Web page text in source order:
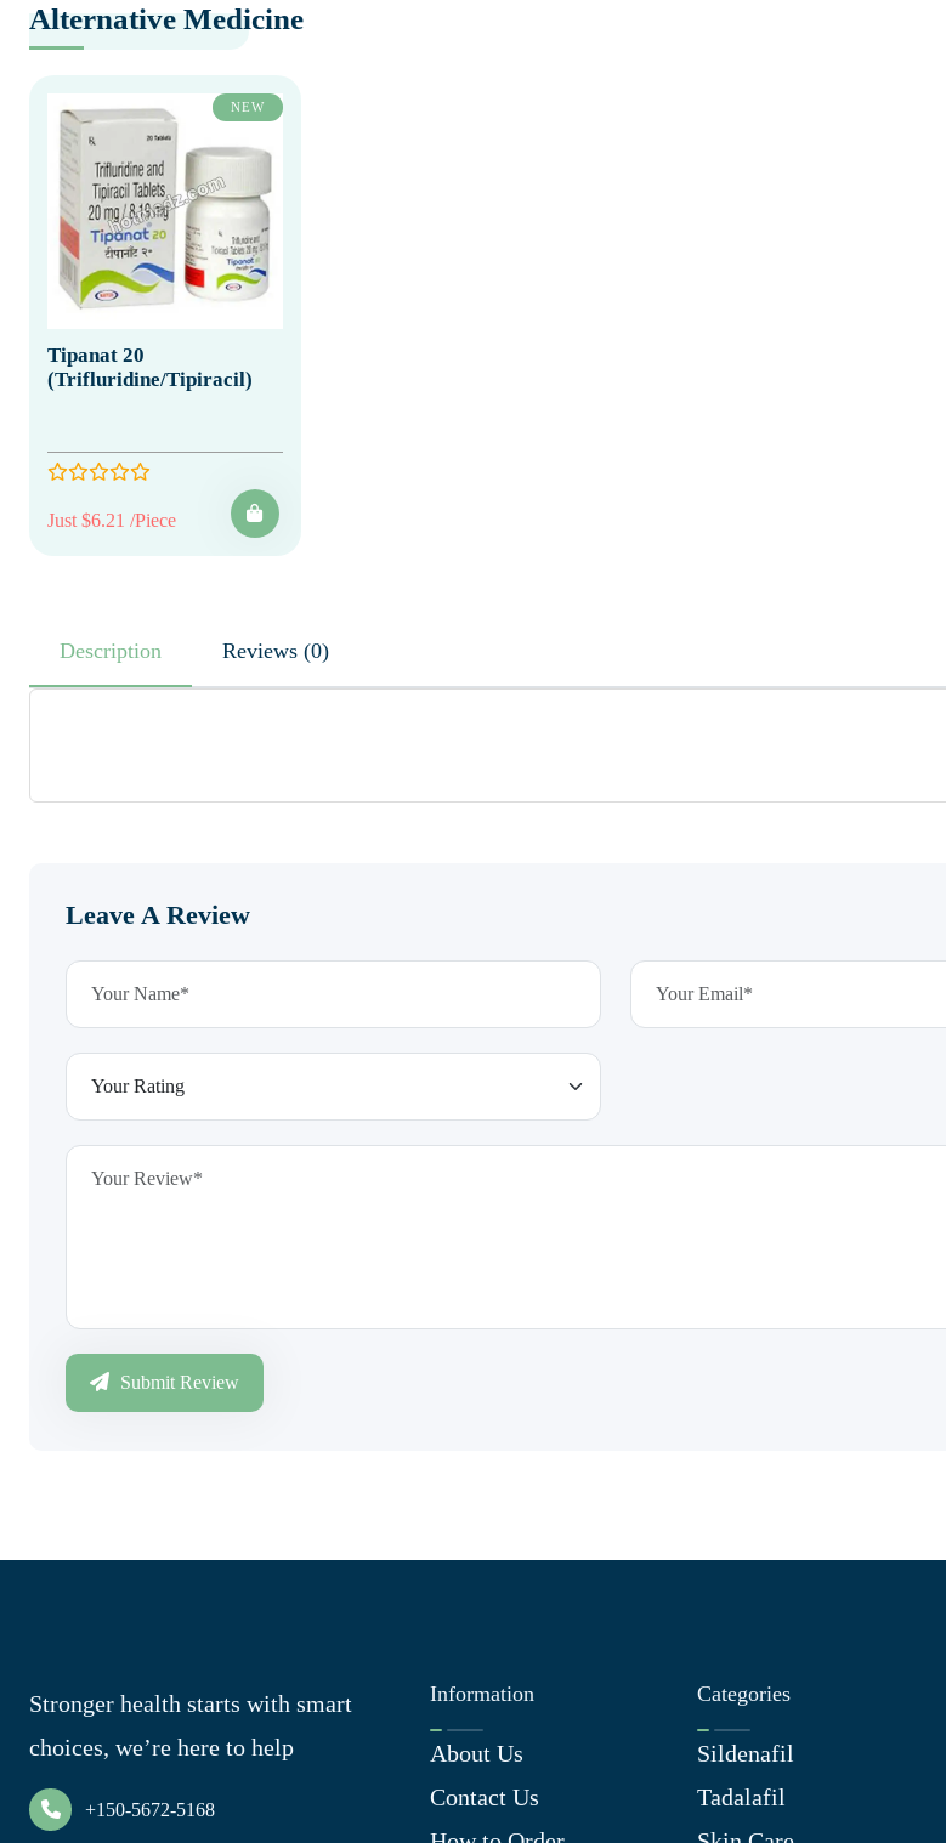
Alternative Medicine
NEW
Tipanat 20
(Trifluridine/Tipiracil)
Just $6.21 /Piece
Description Reviews (0)
Leave A Review
Submit Review
Stronger health starts with smart
choices, we’re here to help
+150-5672-5168
Information
About Us
Contact Us
Categories
Sildenafil
Tadalafil